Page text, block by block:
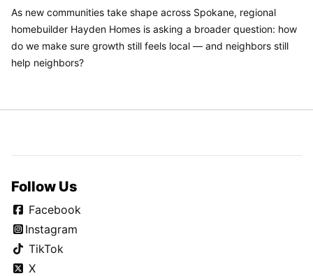
As new communities take shape across Spokane, regional
homebuilder Hayden Homes is asking a broader question: how
do we make sure growth still feels local — and neighbors still
help neighbors?
Follow Us
Facebook
Instagram
TikTok
X